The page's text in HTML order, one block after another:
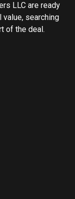
LLC are ready
searching
of the deal.